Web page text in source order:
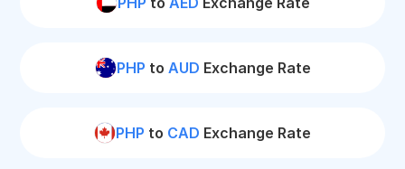
PHP to AUD Exchange Rate
PHP to CAD Exchange Rate